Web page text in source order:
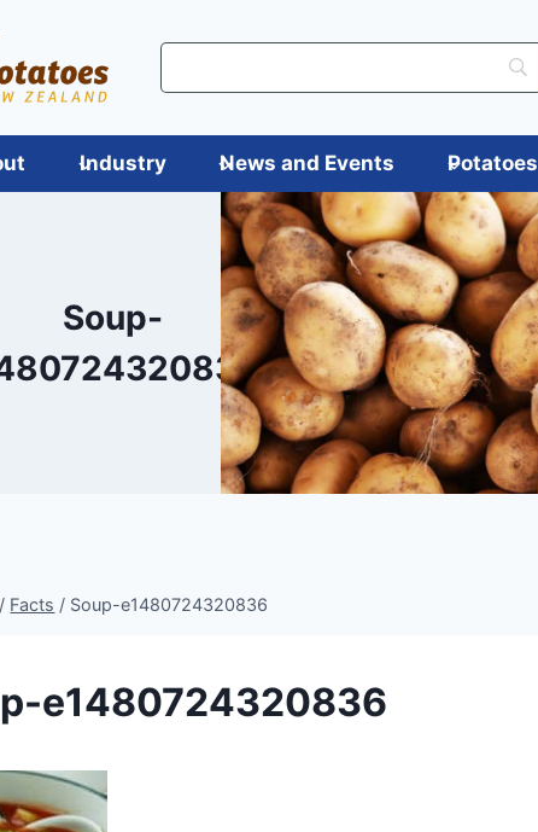
Industry News and Events Potatoes
Soup-
/ Facts / Soup-e1480724320836
e1480724320836